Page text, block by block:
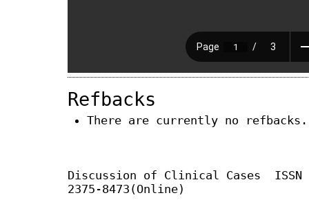
Refbacks
There are currently no refbacks.
Discussion of Clinical Cases
2375-8473(Online)